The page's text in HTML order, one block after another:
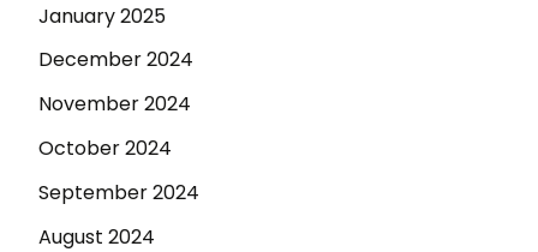
January 2025
December 2024
November 2024
October 2024
September 2024
August 2024